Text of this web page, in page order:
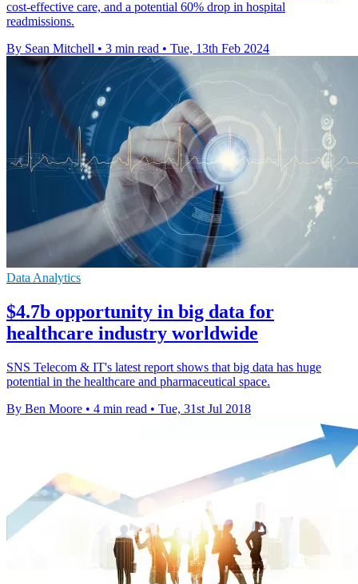
cost-effective care, and a potential 60% drop in hospital
readmissions.
By Sean Mitchell • 3 min read • Tue, 13th Feb 2024
Data Analytics
$4.7b opportunity in big data for
healthcare industry worldwide
SNS Telecom & IT's latest report shows that big data has huge
potential in the healthcare and pharmaceutical space.
By Ben Moore • 4 min read • Tue, 31st Jul 2018